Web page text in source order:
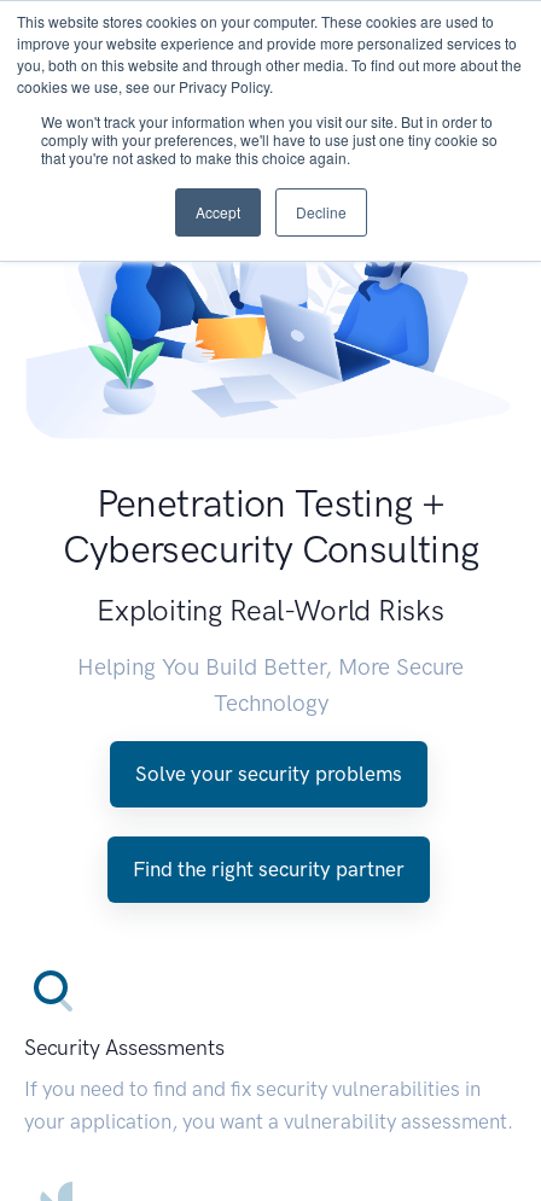
This website stores cookies on your computer. These cookies are used to
improve your website experience and provide more personalized services to
you, both on this website and through other media. To find out more about the
cookies we use, see our Privacy Policy.
We won't track your information when you visit our site. But in order to
comply with your preferences, we'll have to use just one tiny cookie so
that you're not asked to make this choice again.
Accept Decline
Penetration Testing +
Cybersecurity Consulting
Exploiting Real-World Risks
Helping You Build Better, More Secure
Technology
Solve your security problems
Find the right security partner
Security Assessments
If you need to find and fix security vulnerabilities in
your application, you want a vulnerability assessment.